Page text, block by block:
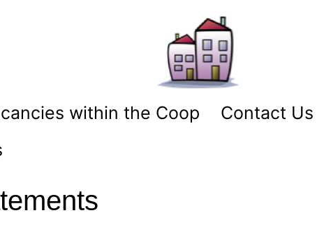
within the Coop Contact Us